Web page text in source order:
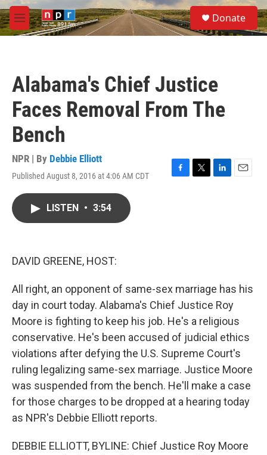
Skip to main content
M
e
S
e
a
Donate
Alabama's Chief Justice
Faces Removal From The
Bench
NPR | By Debbie Elliott
Published August 8, 2016 at 4:06 AM CDT
F
T
L
E
LISTEN • 3:54
DAVID GREENE, HOST:
All right, an opponent of same-sex marriage has his
day in court today. Alabama's Chief Justice Roy
Moore is fighting to keep his job. He's a religious
conservative. He's been accused of judicial ethics
violations after defying the U.S. Supreme Court's
ruling legalizing same-sex marriage. Justice Moore
was suspended from the bench. He'll make a case
for those charges to be dropped at a hearing today
as NPR's Debbie Elliott reports.
DEBBIE ELLIOTT, BYLINE: Chief Justice Roy Moore